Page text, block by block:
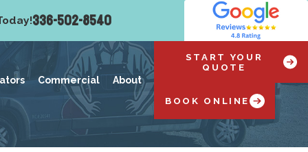
336-502-8540
Commercial About
START YOUR
QUOTE
BOOK ONLINE